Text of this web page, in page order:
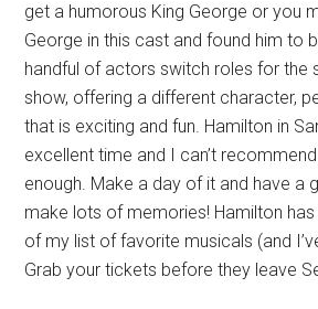
get a humorous King George or you
George in this cast and found him to
handful of actors switch roles for the
show, offering a different character,
that is exciting and fun. Hamilton in
excellent time and I can’t
enough. Make a day of it and have a
make lots of memories! Hamilton
of my list of favorite musicals (and
Grab your tickets before they leave